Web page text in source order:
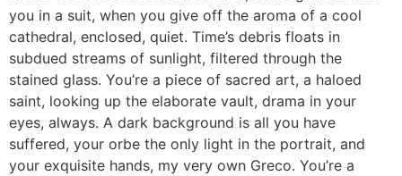
you in a suit, when you give off the aroma of a cool
cathedral, enclosed, quiet. Time’s debris floats in
subdued streams of sunlight, filtered through the
stained glass. You’re a piece of sacred art, a haloed
saint, looking up the elaborate vault, drama in your
eyes, always. A dark background is all you have
suffered, your orbe the only light in the portrait, and
your exquisite hands, my very own Greco. You’re a